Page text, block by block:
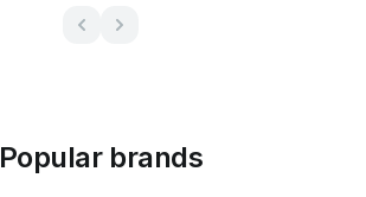
Popular brands